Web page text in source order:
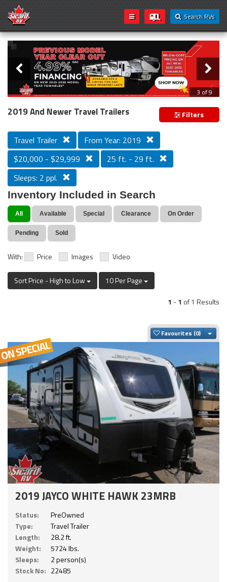
Search RVs
Loading...
Slider
3 of 9
PREVIOUS MODEL YEAR CLEAR OUT
2019 And Newer Travel Trailers Filters
Travel Trailer
From Year: 2019
$20,000 - $29,999
25 ft. - 29 ft.
Sleeps: 2 ppl.
Inventory Included in Search
All Available Special Clearance On Order
Pending Sold
With: Price Images Video
Sort Price - High to Low
10 Per Page
1 -1 of 1 Results
Favourites
2019 JAYCO WHITE HAWK 23MRB
Status:
PreOwned
Type:
Travel Trailer
Length:
28.2 ft.
Weight:
5724 lbs.
Sleeps:
2 person(s)
Stock No: 22485